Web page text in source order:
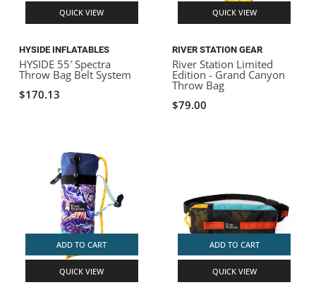
QUICK VIEW
HYSIDE INFLATABLES
HYSIDE 55′ Spectra
Throw Bag Belt System
$170.13
QUICK VIEW
RIVER STATION GEAR
River Station Limited
Edition - Grand Canyon
Throw Bag
$79.00
ADD TO CART
QUICK VIEW
ADD TO CART
QUICK VIEW